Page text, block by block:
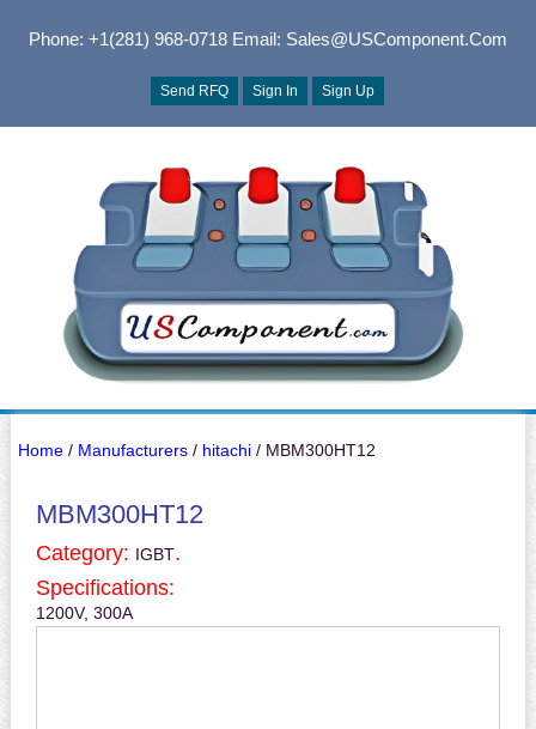
Phone: +1(281) 968-0718Email: Sales@USComponent.com
Send RFQ Sign In Sign Up
Home/ Manufacturers/ hitachi/ MBM300HT12
MBM300HT12
Category: IGBT.
Specifications:
1200V, 300A